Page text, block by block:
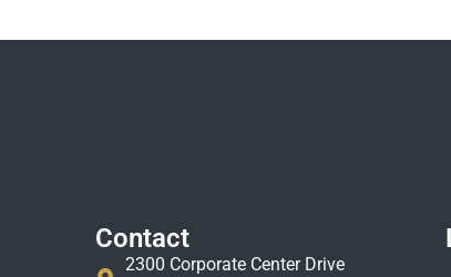
Contact
2300 Corporate Center Drive